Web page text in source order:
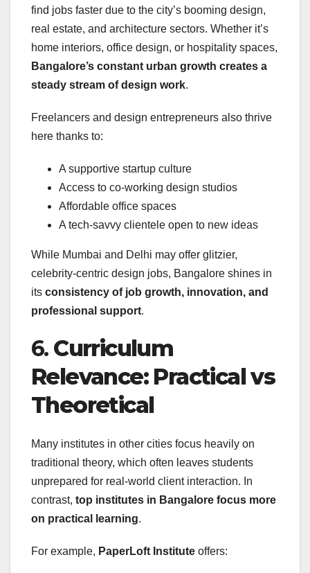
find jobs faster due to the city’s booming design,
real estate, and architecture sectors. Whether it’s
home interiors, office design, or hospitality spaces,
Bangalore’s constant urban growth creates a
steady stream of design work.
Freelancers and design entrepreneurs also thrive
here thanks to:
A supportive startup culture
Access to co-working design studios
Affordable office spaces
A tech-savvy clientele open to new ideas
While Mumbai and Delhi may offer glitzier,
celebrity-centric design jobs, Bangalore shines in
its consistency of job growth, innovation, and
professional support.
6. Curriculum
Relevance: Practical vs
Theoretical
Many institutes in other cities focus heavily on
traditional theory, which often leaves students
unprepared for real-world client interaction. In
contrast, top institutes in Bangalore focus more
on practical learning.
For example, PaperLoft Institute offers: